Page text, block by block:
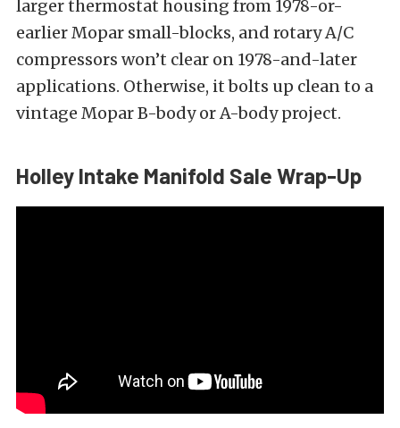
larger thermostat housing from 1978-or-
earlier Mopar small-blocks, and rotary A/C
compressors won’t clear on 1978-and-later
applications. Otherwise, it bolts up clean to a
vintage Mopar B-body or A-body project.
Holley Intake Manifold Sale Wrap-Up